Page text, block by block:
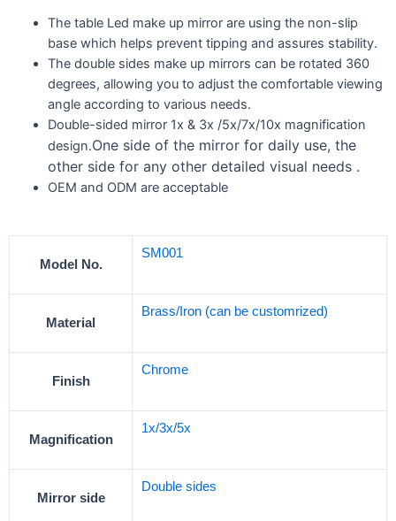
The table Led make up mirror are using the non-slip
base which helps prevent tipping and assures stability.
The double sides make up mirrors can be rotated 360
degrees, allowing you to adjust the comfortable viewing
angle according to various needs.
Double-sided mirror 1x & 3x /5x/7x/10x magnification
design.One side of the mirror for daily use, the
other side for any other detailed visual needs .
OEM and ODM are acceptable
Model No.
SM001
Material
Brass/Iron (can be customrized)
Finish
Chrome
Magnification
1x/3x/5x
Mirror side
Double sides